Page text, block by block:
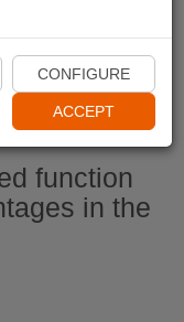
function
in the
CONFIGURE
ACCEPT